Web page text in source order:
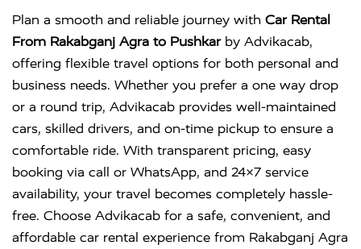
Crysta
KM
DAY
Plan a smooth and reliable journey with Car Rental
From Rakabganj Agra to Pushkarby Advikacab,
offering flexible travel options for both personal and
business needs. Whether you prefer a one way drop
or a round trip, Advikacab provides well-maintained
cars, skilled drivers, and on-time pickup to ensure a
comfortable ride. With transparent pricing, easy
booking via call or WhatsApp, and 24×7 service
availability, your travel becomes completely hassle-
free. Choose Advikacab for a safe, convenient, and
affordable car rental experience from Rakabganj Agra